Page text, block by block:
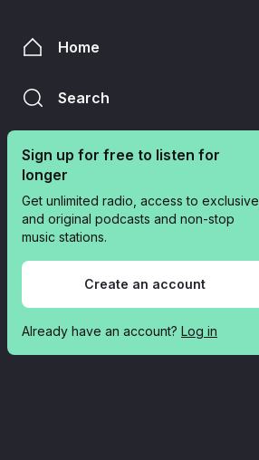
Home
Search
Sign up for free to listen for
longer
Get unlimited radio, access to exclusive
and original podcasts and non-stop
music stations.
Create an account
Already have an account? Log in